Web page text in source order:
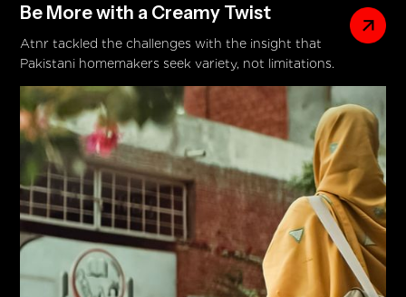
Be More with a Creamy Twist
Atnr tackled the challenges with the insight that
Pakistani homemakers seek variety, not limitations.
The campaign's big idea—Be More with a Creamy
Twist—came to life through a DVC showcasing
Dayfresh Dairy Cream’s versatility across diverse
recipes and moments. The ad subtly highlighted
the twist-cap USP while delivering a deeper
message of empowerment and breaking gender
norms, featuring confident home bakers and men
actively participating in the kitchen.